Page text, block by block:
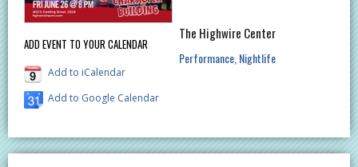
ADD EVENT TO YOUR CALENDAR
Add to iCalendar
Add to Google Calendar
The Highwire Center
Performance Nightlife